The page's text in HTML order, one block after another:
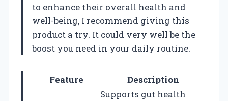
to enhance their overall health and
well-being, I recommend giving this
product a try. It could very well be the
boost you need in your daily routine.
Feature Description
Supports gut health